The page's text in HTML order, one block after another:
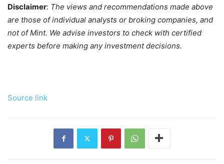
Disclaimer: The views and recommendations made above
are those of individual analysts or broking companies, and
not of Mint. We advise investors to check with certified
experts before making any investment decisions.
Source link